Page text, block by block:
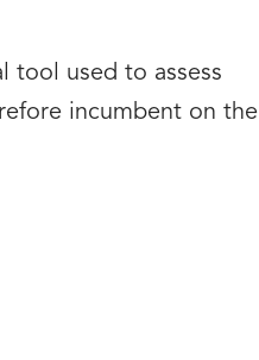
tool used to assess
incumbent on the